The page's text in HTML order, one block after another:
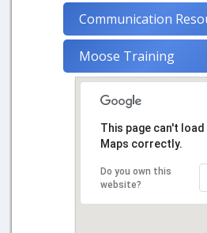
Communication
Moose Training
This page can't
Maps correctly.
Do you own this
website?